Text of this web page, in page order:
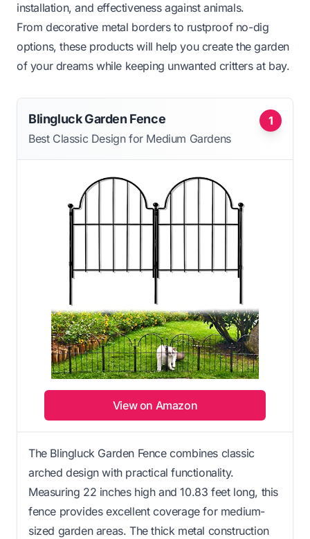
installation, and effectiveness against animals.
From decorative metal borders to rustproof no-dig
options, these products will help you create the garden
of your dreams while keeping unwanted critters at bay.
1
Blingluck Garden Fence
Best Classic Design for Medium Gardens
View on Amazon
The Blingluck Garden Fence combines classic
arched design with practical functionality.
Measuring 22 inches high and 10.83 feet long, this
fence provides excellent coverage for medium-
sized garden areas. The thick metal construction